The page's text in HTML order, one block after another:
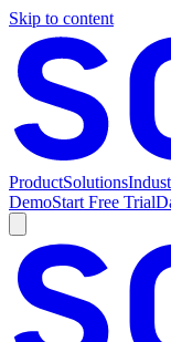
Skip to content
ProductSolutions
DemoStart Free Trial